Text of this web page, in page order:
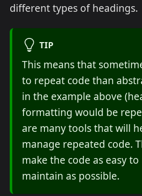
different types of headings.
TIP
This means that
to repeat code than
in the example above
formatting would be
are many tools that will
manage repeated code.
make the code as easy
maintain as possible.